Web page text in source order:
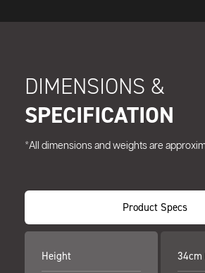
DIMENSIONS &
SPECIFICATION
*All dimensions and weights are
Product Specs
Height 34cm